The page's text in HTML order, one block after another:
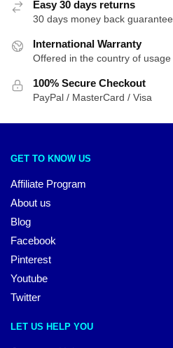
Easy 30 days returns
30 days money back guarantee
International Warranty
Offered in the country of usage
100% Secure Checkout
PayPal / MasterCard / Visa
GET TO KNOW US
Affiliate Program
About us
Blog
Facebook
Pinterest
Youtube
Twitter
LET US HELP YOU